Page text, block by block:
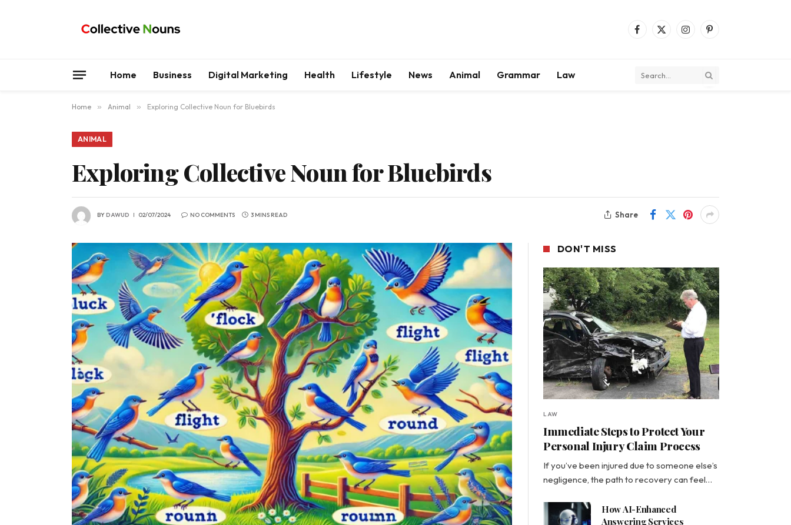
Facebook
X
InstagramPinterest
Home Business Digital Marketing Health Lifestyle News Animal Grammar Law
Home » Animal » Exploring Collective Noun for Bluebirds
ANIMAL
Exploring Collective Noun for Bluebirds
BYDAWUD 02/07/2024 NO COMMENTS 3 MINS READ Share
DON'T MISS
LAW
Immediate Steps to Protect Your
Personal Injury Claim Process
If you’ve been injured due to someone else’s
negligence, the path to recovery can feel…
How AI-Enhanced
Answering Services